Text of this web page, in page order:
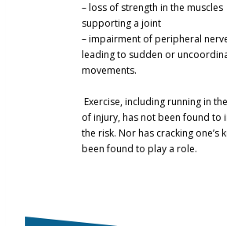
– loss of strength in the muscles
supporting a joint
– impairment of peripheral
leading to sudden or
movements.
Exercise, including running in
of injury, has not been found to
the risk. Nor has cracking one’s
been found to play a role.